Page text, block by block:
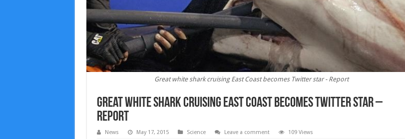
Great white shark cruising East Coast becomes Twitter star - Report
Great white shark cruising East Coast becomes Twitter star –
Report
News May 17, 2015 Science Leave a comment 109 Views